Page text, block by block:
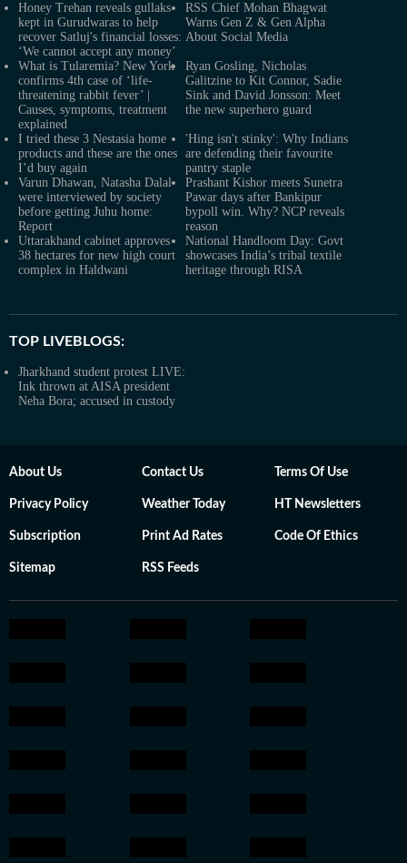
Honey Trehan reveals gullaks
kept in Gurudwaras to help
recover Satluj's financial losses:
‘We cannot accept any money’
RSS Chief Mohan Bhagwat
Warns Gen Z & Gen Alpha
About Social Media
What is Tularemia? New York
confirms 4th case of ‘life-
threatening rabbit fever’ |
Causes, symptoms, treatment
explained
Ryan Gosling, Nicholas
Galitzine to Kit Connor, Sadie
Sink and David Jonsson: Meet
the new superhero guard
I tried these 3 Nestasia home
products and these are the ones
I’d buy again
'Hing isn't stinky': Why Indians
are defending their favourite
pantry staple
Varun Dhawan, Natasha Dalal
were interviewed by society
before getting Juhu home:
Report
Prashant Kishor meets Sunetra
Pawar days after Bankipur
bypoll win. Why? NCP reveals
reason
Uttarakhand cabinet approves
38 hectares for new high court
complex in Haldwani
National Handloom Day: Govt
showcases India’s tribal textile
heritage through RISA
TOP LIVEBLOGS:
Jharkhand student protest LIVE:
Ink thrown at AISA president
Neha Bora; accused in custody
About Us Contact Us Terms Of Use
Privacy Policy Weather Today HT Newsletters
Subscription Print Ad Rates Code Of Ethics
Sitemap RSS Feeds